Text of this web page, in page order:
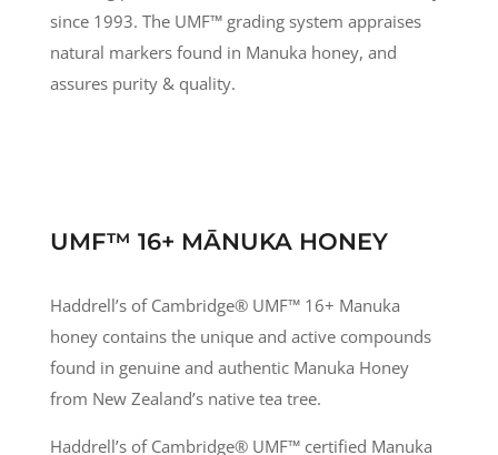
since 1993. The UMF™ grading system appraises
natural markers found in Manuka honey, and
assures purity & quality.
UMF™ 16+ MĀNUKA HONEY
Haddrell’s of Cambridge® UMF™ 16+ Manuka
honey contains the unique and active compounds
found in genuine and authentic Manuka Honey
from New Zealand’s native tea tree.
Haddrell’s of Cambridge® UMF™ certified Manuka